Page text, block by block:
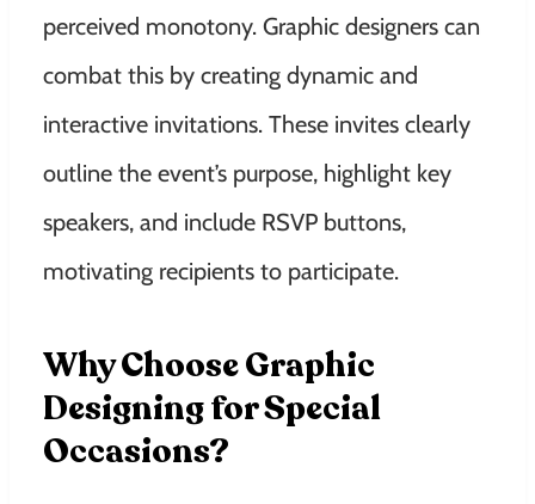
perceived monotony. Graphic designers can
combat this by creating dynamic and
interactive invitations. These invites clearly
outline the event’s purpose, highlight key
speakers, and include RSVP buttons,
motivating recipients to participate.
Why Choose Graphic
Designing for Special
Occasions?